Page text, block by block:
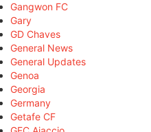
Gangwon FC
Gary
GD Chaves
General News
General Updates
Genoa
Georgia
Germany
Getafe CF